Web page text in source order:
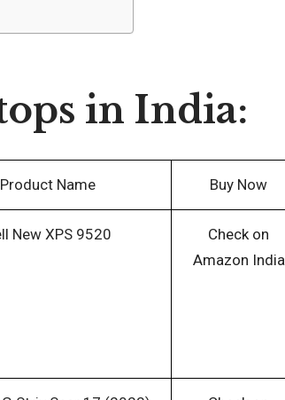
in India:
Product Name Buy Now
New XPS 9520
Check on
Amazon India